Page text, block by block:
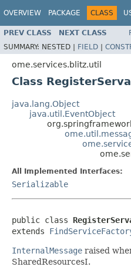
OVERVIEW PACKAGE CLASS
PREV CLASS NEXT CLASS
SUMMARY: NESTED | FIELD |
ome.services.blitz.util
Class
java.lang.Object
java.util.EventObject
All Implemented Interfaces:
Serializable
public class
extends
InternalMessage raised
SharedResourcesI.